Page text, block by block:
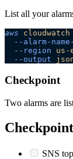
List all your
aws cloudwatch
--alarm-
  --region
us-
  --output
Checkpoint
Two alarms are
SNS